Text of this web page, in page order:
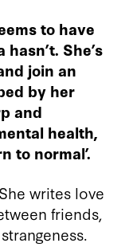
to have
She’s
join an
by her
and
health,
to normal’.
writes love
friends,